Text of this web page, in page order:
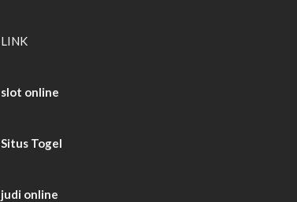
LINK
slot online
Situs Togel
judi online